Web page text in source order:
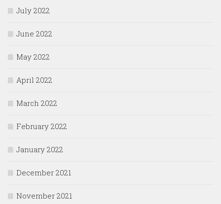
July 2022
June 2022
May 2022
April 2022
March 2022
February 2022
January 2022
December 2021
November 2021